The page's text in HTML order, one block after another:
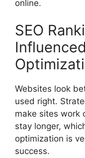
online.
SEO
Websites look
used right.
make sites work
stay longer,
optimization is
success.